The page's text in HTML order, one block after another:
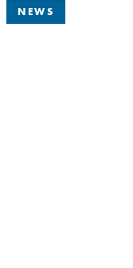
NEWS